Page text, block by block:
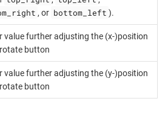
, or bottom_left ).
value further adjusting the (x-)position
button
value further adjusting the (y-)position
button